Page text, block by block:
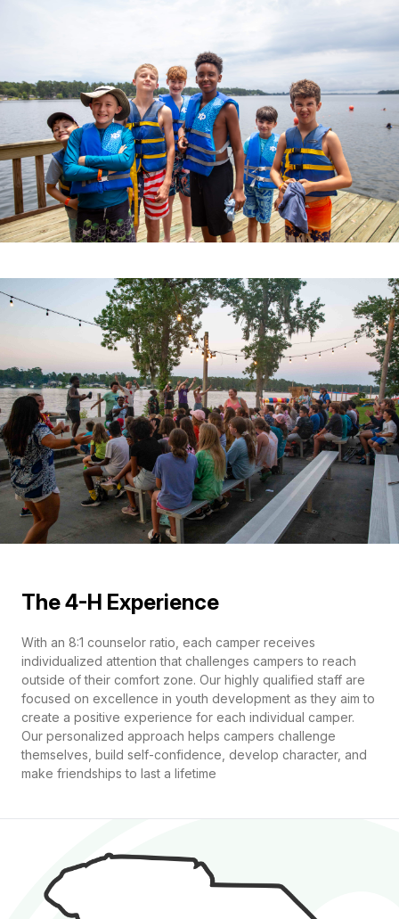
The 4-H Experience
With an 8:1 counselor ratio, each camper receives
individualized attention that challenges campers to reach
outside of their comfort zone. Our highly qualified staff are
focused on excellence in youth development as they aim to
create a positive experience for each individual camper.
Our personalized approach helps campers challenge
themselves, build self-confidence, develop character, and
make friendships to last a lifetime